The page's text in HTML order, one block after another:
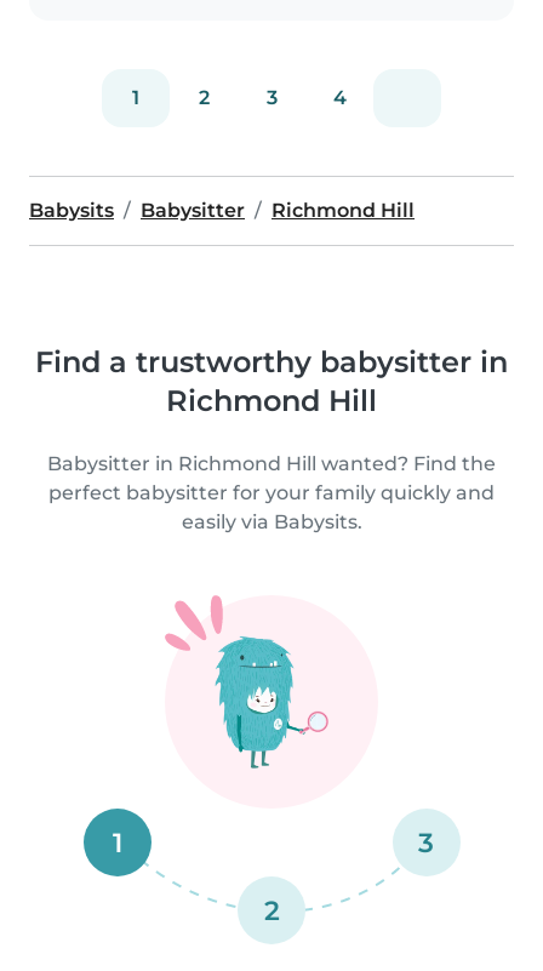
1 2 3 4
Babysits Babysitter Richmond Hill
Find a trustworthy babysitter in
Richmond Hill
Babysitter in Richmond Hill wanted? Find the
perfect babysitter for your family quickly and
easily via Babysits.
1
2
3